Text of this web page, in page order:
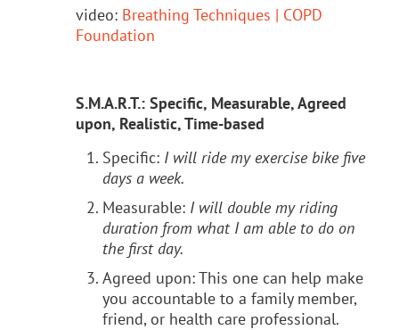
video: Breathing Techniques | COPD
Foundation
S.M.A.R.T.: Specific, Measurable, Agreed
upon, Realistic, Time-based
Specific: I will ride my exercise bike five
days a week.
Measurable: I will double my riding
duration from what I am able to do on
the first day.
Agreed upon: This one can help make
you accountable to a family member,
friend, or health care professional.